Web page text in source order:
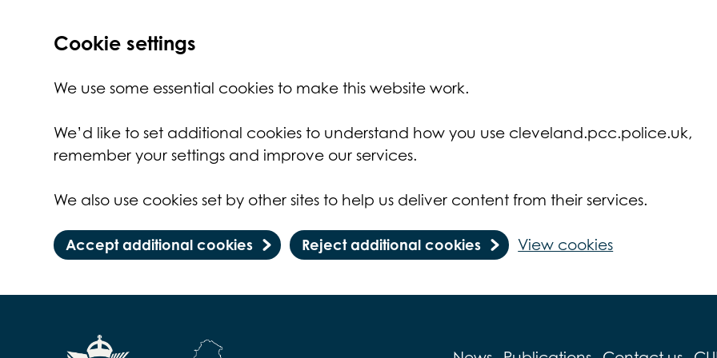
Cookie settings
We use some essential cookies to make this website work.
We’d like to set additional cookies to understand how you use cleveland.pcc.police.uk,
remember your settings and improve our services.
We also use cookies set by other sites to help us deliver content from their services.
Accept additional cookies Reject additional cookies View cookies